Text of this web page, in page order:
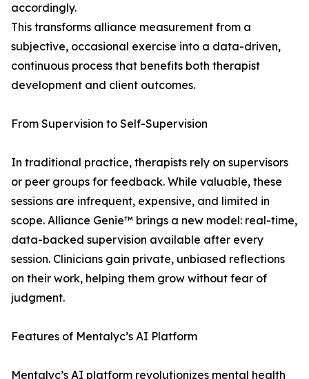
accordingly.
This transforms alliance measurement from a
subjective, occasional exercise into a data-driven,
continuous process that benefits both therapist
development and client outcomes.
From Supervision to Self-Supervision
In traditional practice, therapists rely on supervisors
or peer groups for feedback. While valuable, these
sessions are infrequent, expensive, and limited in
scope. Alliance Genie™ brings a new model: real-time,
data-backed supervision available after every
session. Clinicians gain private, unbiased reflections
on their work, helping them grow without fear of
judgment.
Features of Mentalyc’s AI Platform
Mentalyc’s AI platform revolutionizes mental health